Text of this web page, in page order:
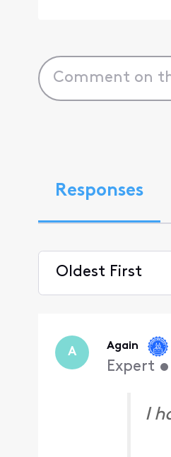
Responses
Oldest First
First
A Again
Expert •
I